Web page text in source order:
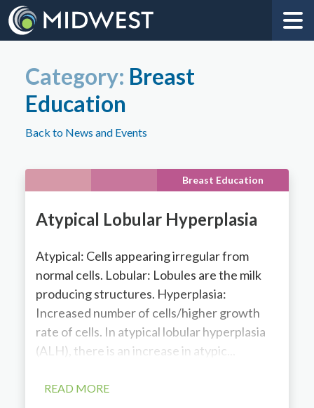
Category: Breast
Education
Back to News and Events
Breast Education
Atypical Lobular Hyperplasia
Atypical: Cells appearing irregular from
normal cells. Lobular: Lobules are the milk
producing structures. Hyperplasia:
Increased number of cells/higher growth
rate of cells. In atypical lobular hyperplasia
(ALH), there is an increase in atypic...
READ MORE